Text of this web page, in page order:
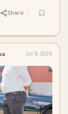
Share
Jul 8, 2026